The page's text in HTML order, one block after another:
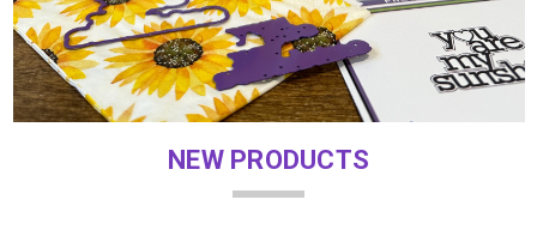
NEW PRODUCTS